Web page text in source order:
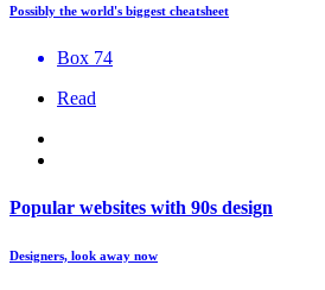
Possibly the world's biggest cheatsheet
Box 74
Read
Popular websites with 90s design
Designers, look away now